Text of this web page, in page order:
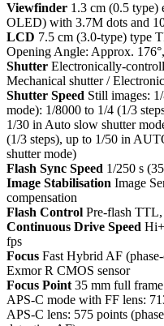
Viewfinder 1.3 cm (0.5
OLED) with 3.7M dots and
LCD 7.5 cm (3.0-type) type
Opening Angle: Approx.
Shutter Electronically-
Mechanical shutter /
Shutter Speed Still images:
mode): 1/8000 to 1/4 (1/3
1/30 in Auto slow shutter
(1/3 steps), up to 1/50 in
shutter mode)
Flash Sync Speed 1/250 s
Image Stabilisation Image
compensation
Flash Control Pre-flash
Continuous Drive Speed
fps
Focus Fast Hybrid AF
Exmor R CMOS sensor
Focus Point 35 mm full
APS-C mode with FF lens:
APS-C lens: 575 points